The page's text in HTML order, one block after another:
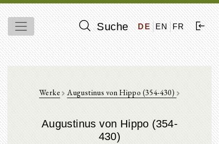
Suche DE EN FR
Werke Augustinus von Hippo (354-430)
Augustinus von Hippo (354-
430)